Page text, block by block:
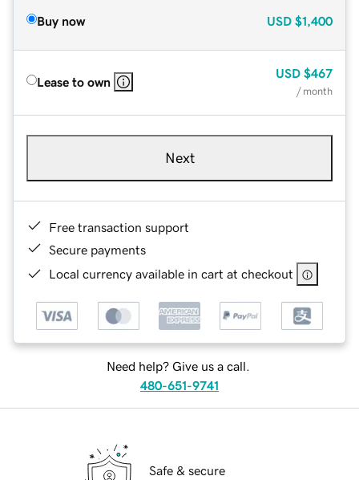
Buy now USD $1,400
Lease to own
USD $467
/ month
Next
Free transaction support
Secure payments
Local currency available in cart at checkout
Need help? Give us a call.
480-651-9741
Safe & secure